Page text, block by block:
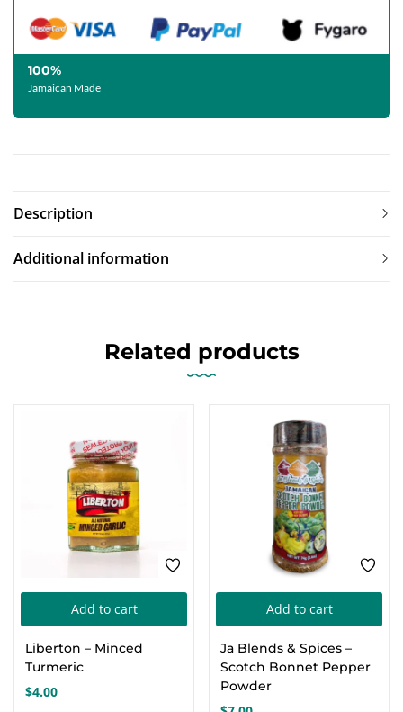
100%
Jamaican Made
Description
Additional information
Related products
Add to cart
Liberton – Minced
Turmeric
$4.00
Add to cart
Ja Blends & Spices –
Scotch Bonnet Pepper
Powder